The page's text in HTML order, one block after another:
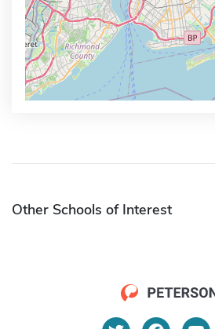
Other Schools of Interest